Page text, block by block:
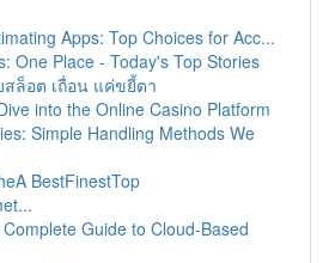
Apps: Top Choices for Acc...
One Place - Today's Top Stories
สล็อต เถื่อน แค่ขยี้ตา
into the Online Casino Platform
Simple Handling Methods We
BestFinestTop
Guide to Cloud-Based